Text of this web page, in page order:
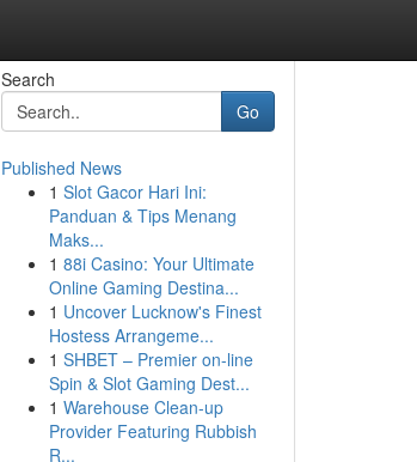
Search
Go
Published News
1 Slot Gacor Hari Ini:
Panduan & Tips Menang
Maks...
1 88i Casino: Your Ultimate
Online Gaming Destina...
1 Uncover Lucknow's Finest
Hostess Arrangeme...
1 SHBET – Premier on-line
Spin & Slot Gaming Dest...
1 Warehouse Clean-up
Provider Featuring Rubbish
R...